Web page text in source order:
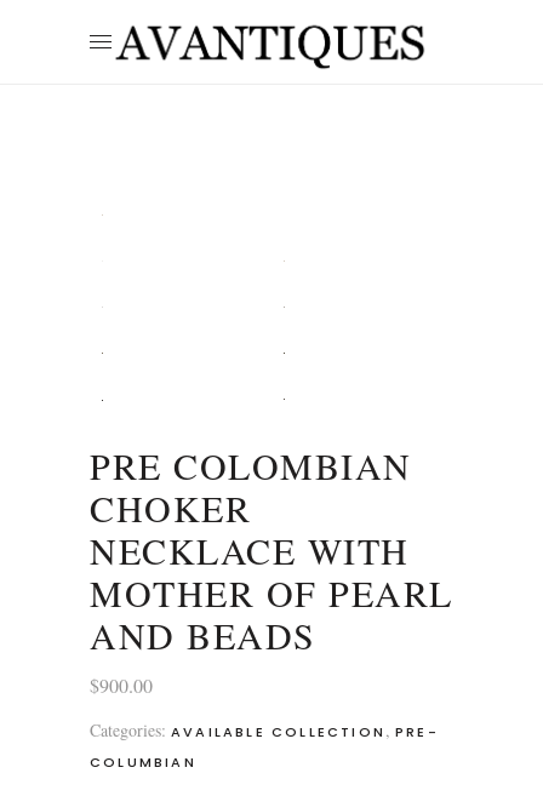
PRE COLOMBIAN
CHOKER
NECKLACE WITH
MOTHER OF PEARL
AND BEADS
$900.00
Categories: AVAILABLE COLLECTION , PRE-
COLUMBIAN